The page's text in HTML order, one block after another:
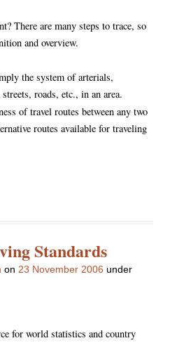
There are many steps to trace, so
and overview.
the system of arterials,
roads, etc., in an area.
of travel routes between any two
routes available for traveling
Standards
on 23 November 2006 under
for world statistics and country